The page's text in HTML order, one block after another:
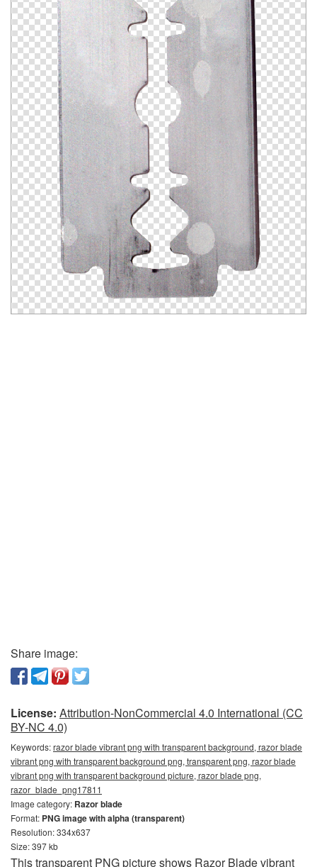
Share image:
License: Attribution-NonCommercial 4.0 International (CC
BY-NC 4.0)
Keywords:razor blade vibrant png with transparent background, razor blade
vibrant png with transparent background png, transparent png, razor blade
vibrant png with transparent background picture, razor blade png,
razor_blade_png17811
Image category: Razor blade
Format: PNG image with alpha (transparent)
Resolution: 334x637
Size: 397 kb
This transparent PNG picture shows Razor Blade vibrant